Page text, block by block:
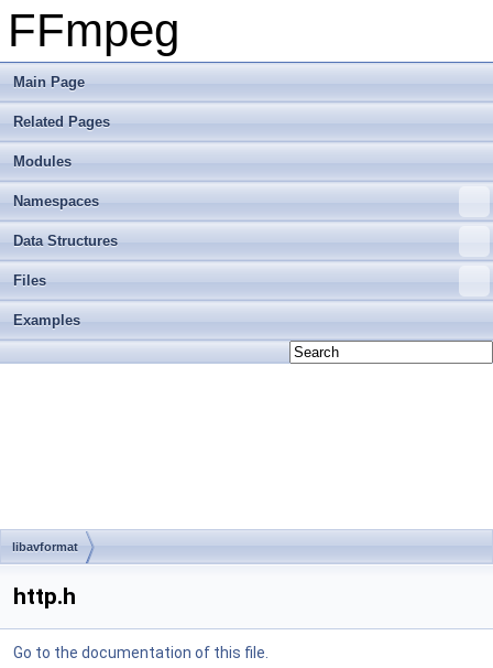
FFmpeg
Main Page
Related Pages
Modules
Namespaces
Data Structures
Files
Examples
libavformat
http.h
Go to the documentation of this file.